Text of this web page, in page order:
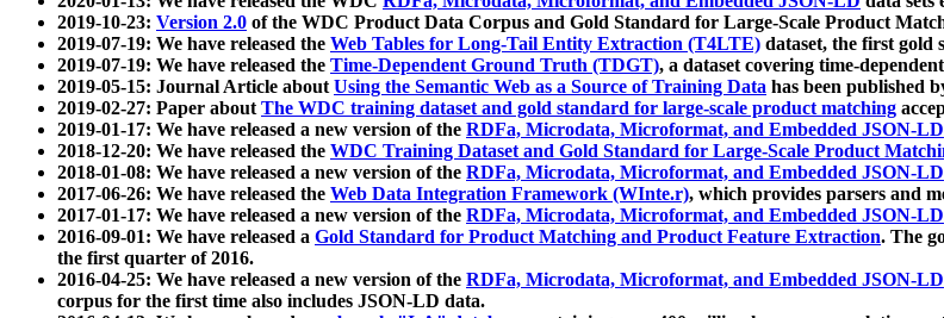
2019-10-23: Version 2.0 of the WDC Product Data Corpus and Gold Standard for Large-Scale Product
2019-07-19: We have released the Web Tables for Long-Tail Entity Extraction (T4LTE) dataset, the first gold
2019-07-19: We have released the Time-Dependent Ground Truth (TDGT), a dataset covering time-
2019-05-15: Journal Article aboutUsing the Semantic Web as a Source of Training Data has been published
2019-02-27: Paper aboutThe WDC training dataset and gold standard for large-scale product matching
2019-01-17: We have released a new version of the RDFa, Microdata, Microformat, and Embedded JSON-LD
2018-12-20: We have released the WDC Training Dataset and Gold Standard for Large-Scale Product
2018-01-08: We have released a new version of the RDFa, Microdata, Microformat, and Embedded JSON-LD
2017-06-26: We have released the Web Data Integration Framework (WInte.r), which provides parsers and
2017-01-17: We have released a new version of the RDFa, Microdata, Microformat, and Embedded JSON-LD
2016-09-01: We have released a Gold Standard for Product Matching and Product Feature Extraction. The
the first quarter of 2016.
2016-04-25: We have released a new version of the RDFa, Microdata, Microformat, and Embedded JSON-LD
corpus for the first time also includes JSON-LD data.